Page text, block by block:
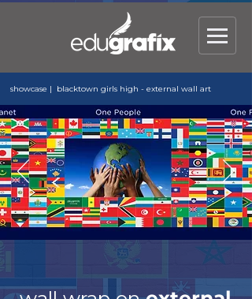
showcase | blacktown girls high - external wall art